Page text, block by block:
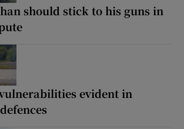
should stick to his guns in
evident in